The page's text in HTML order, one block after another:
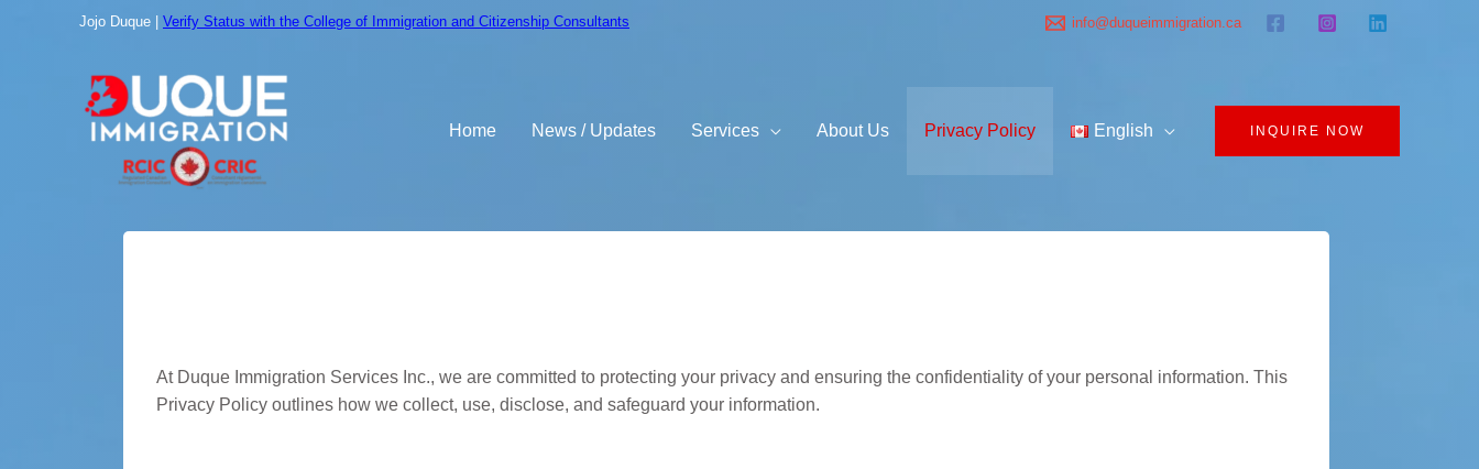
Jojo Duque | Verify Status with the College of Immigration and Citizenship Consultants info@duqueimmigration.ca
Home News / Updates Services About Us Privacy Policy English INQUIRE NOW
At Duque Immigration Services Inc., we are committed to protecting your privacy and ensuring the confidentiality of your personal information. This
Privacy Policy outlines how we collect, use, disclose, and safeguard your information.